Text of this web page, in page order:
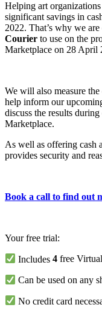
Helping art
significant savings in
2022. That’s why we
Courier to use on the
Marketplace on 28 April
We will also measure
help inform our
discuss the results
Marketplace.
As well as offering cash
provides security and
Book a call to find out
Your free trial:
Includes4 free
Can be used on any
No credit card